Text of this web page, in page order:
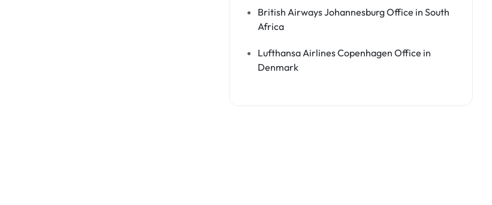
British Airways Johannesburg Office in South
Africa
Lufthansa Airlines Copenhagen Office in
Denmark